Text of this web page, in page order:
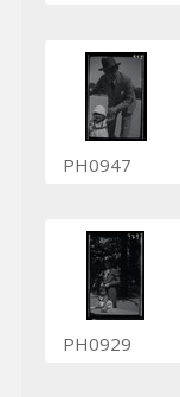
PH0947
PH0929